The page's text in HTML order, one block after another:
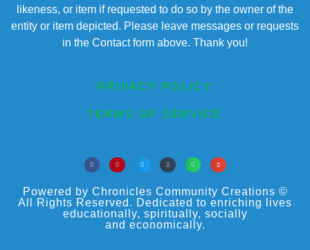
likeness, or item if requested to do so by the owner of the
entity or item depicted. Please leave messages or requests
in the Contact form above. Thank you!
PRIVACY POLICY
TERMS OF SERVICE
Powered by Chronicles Community Creations ©
All Rights Reserved. Dedicated to enriching lives
educationally, spiritually, socially
and economically.